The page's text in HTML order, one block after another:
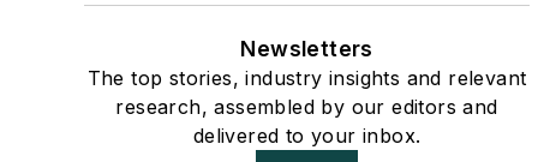
Newsletters
The top stories, industry insights and relevant
research, assembled by our editors and
delivered to your inbox.